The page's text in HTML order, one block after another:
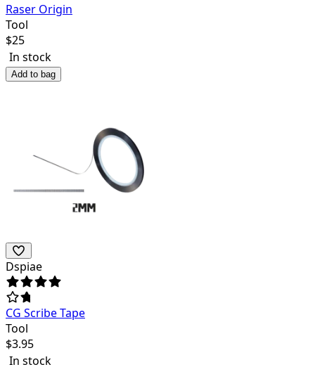
Raser Origin
Tool
$25
In stock
Add to bag
Dspiae
CG Scribe Tape
Tool
$3.95
In stock